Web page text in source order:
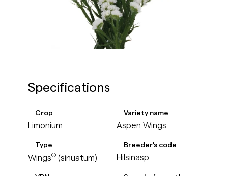
Specifications
Crop
Limonium
Variety name
Aspen Wings
Type
Wings® (sinuatum)
Breeder's code
Hilsinasp